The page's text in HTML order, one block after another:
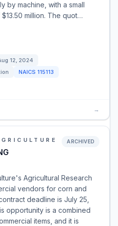
by machine, with a small
million. The quot…
12, 2024
NAICS 115113
→
ARCHIVED
Agricultural Research
vendors for corn and
deadline is July 25,
opportunity is a combined
items, and it is